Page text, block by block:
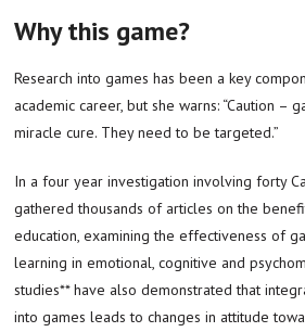
Why this game?
Research into games has been a key
academic career, but she warns: “Caution –
miracle cure. They need to be targeted.”
In a four year investigation involving forty
gathered thousands of articles on the
education, examining the effectiveness of
learning in emotional, cognitive and
studies** have also demonstrated that
into games leads to changes in attitude